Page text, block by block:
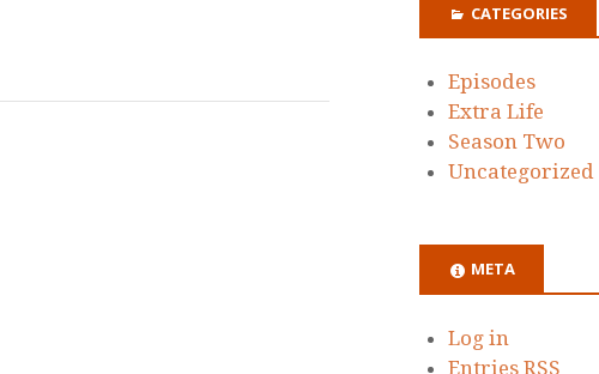
CATEGORIES
Episodes
Extra Life
Season Two
Uncategorized
META
Log in
EntriesRSS